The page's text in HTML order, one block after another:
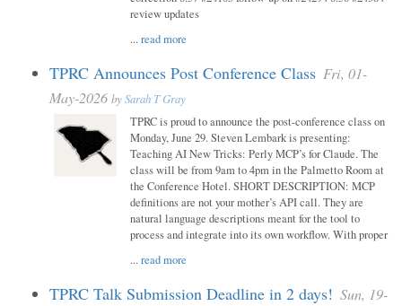
review updates
...read more
TPRC Announces Post Conference Class Fri, 01-
May-2026 bySarah T Gray
TPRC is proud to announce the post-conference class on
Monday, June 29. Steven Lembark is presenting:
Teaching AI New Tricks: Perly MCP’s for Claude. The
class will be from 9am to 4pm in the Palmetto Room at
the Conference Hotel. SHORT DESCRIPTION: MCP
definitions are not your mother’s API call. They are
natural language descriptions meant for the tool to
process and integrate into its own workflow. With proper
...read more
TPRC Talk Submission Deadline in 2 days! Sun, 19-